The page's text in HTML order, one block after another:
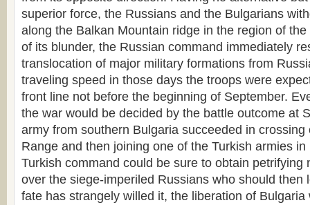
superior force, the Russians and the Bulgarians
along the Balkan Mountain ridge in the region of
of its blunder, the Russian command immediately
translocation of major military formations from
traveling speed in those days the troops were
front line not before the beginning of September.
the war would be decided by the battle outcome at
army from southern Bulgaria succeeded in crossing
Range and then joining one of the Turkish armies
Turkish command could be sure to obtain petrifying
over the siege-imperiled Russians who should then
fate has strangely willed it, the liberation of Bulgaria